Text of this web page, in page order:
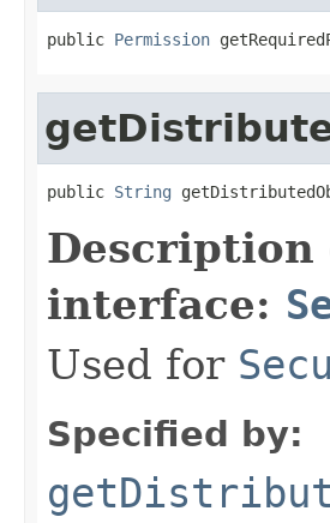
public Permission
public String
Description
interface:
Used for
Specified by: